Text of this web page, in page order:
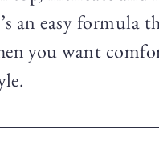
an easy formula
you want